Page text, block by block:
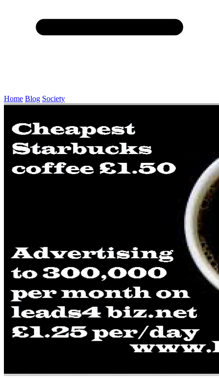
Home Blog Society